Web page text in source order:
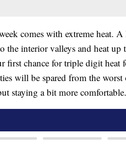
comes with extreme heat.
interior valleys and heat up
chance for triple digit heat
will be spared from the worst
staying a bit more comfortable.